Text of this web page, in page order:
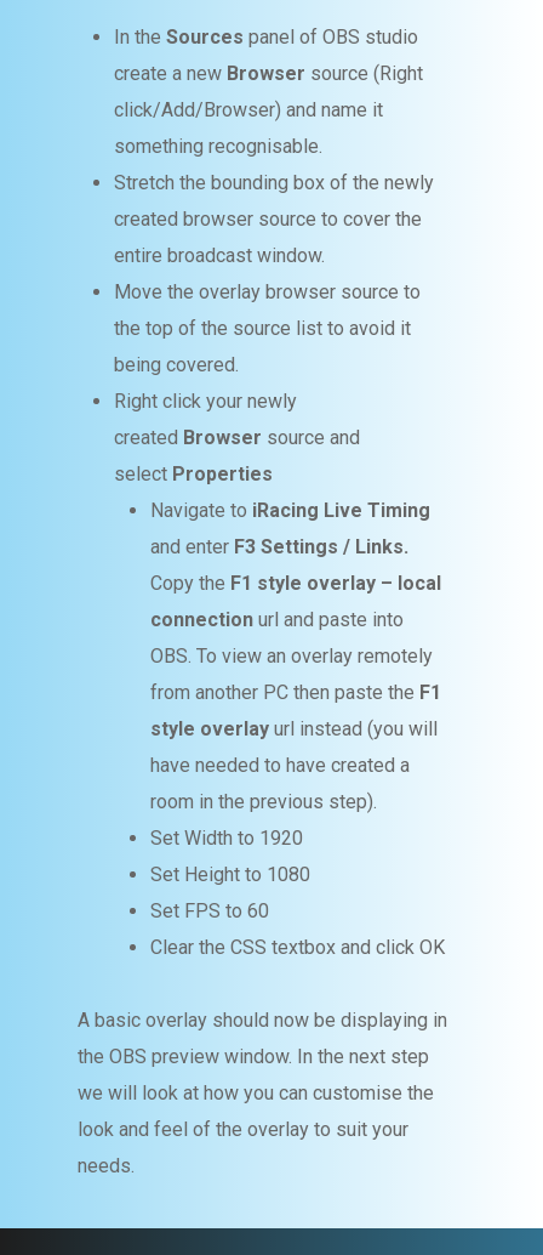
In theSourcespanel of OBS studio
create a new Browser source (Right
click/Add/Browser) and name it
something recognisable.
Stretch the bounding box of the newly
created browser source to cover the
entire broadcast window.
Move the overlay browser source to
the top of the source list to avoid it
being covered.
Right click your newly
created Browser source and
select Properties
Navigate to iRacing Live Timing
and enter F3 Settings / Links.
Copy the F1 style overlay – local
connectionurl and paste into
OBS. To view an overlay remotely
from another PC then paste the F1
style overlayurl instead (you will
have needed to have created a
room in the previous step).
Set Width to 1920
Set Height to 1080
Set FPS to 60
Clear the CSS textbox and click OK
A basic overlay should now be displaying in
the OBS preview window. In the next step
we will look at how you can customise the
look and feel of the overlay to suit your
needs.